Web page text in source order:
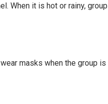
When it is hot or rainy,
masks when the group is